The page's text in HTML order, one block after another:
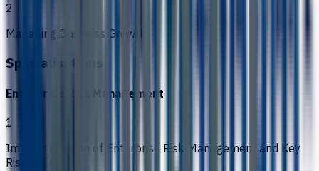
2
Managing Business Growth
Specialisations
Enterprise Risk Management
1
Implementation of Enterprise Risk Management and Key
Risk Indicators